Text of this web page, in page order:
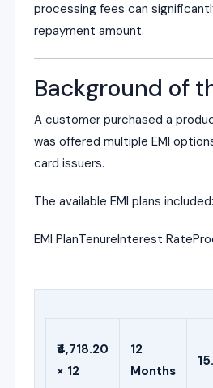
processing fees can
repayment amount.
Background of
A customer purchased a
was offered multiple EMI
card issuers.
The available EMI plans included:
EMI PlanTenureInterest
₹4,718.20
× 12
12
Months